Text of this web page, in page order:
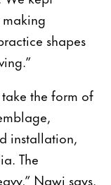
shapes
the form of
installation,
The
Nawi says.